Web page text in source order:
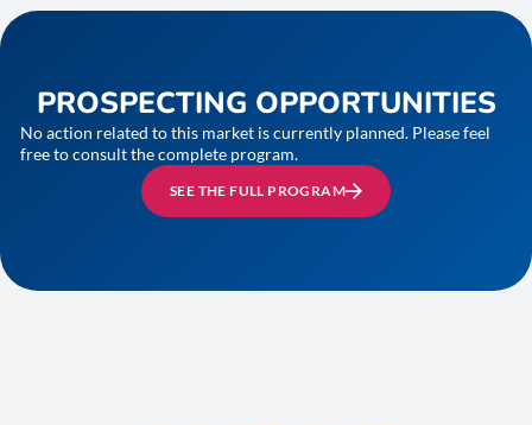
PROSPECTING OPPORTUNITIES
No action related to this market is currently planned. Please feel
free to consult the complete program.
SEE THE FULL PROGRAM